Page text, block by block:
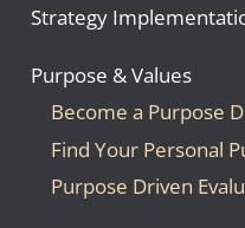
Strategy
Purpose & Values
Become a Purpose
Find Your Personal
Purpose Driven